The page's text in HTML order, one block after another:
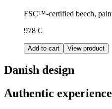
FSC™-certified beech,
978 €
Add to cart View product
Danish design
Authentic experience